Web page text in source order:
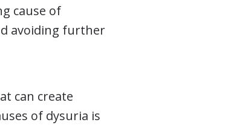
cause of
avoiding further
can create
of dysuria is